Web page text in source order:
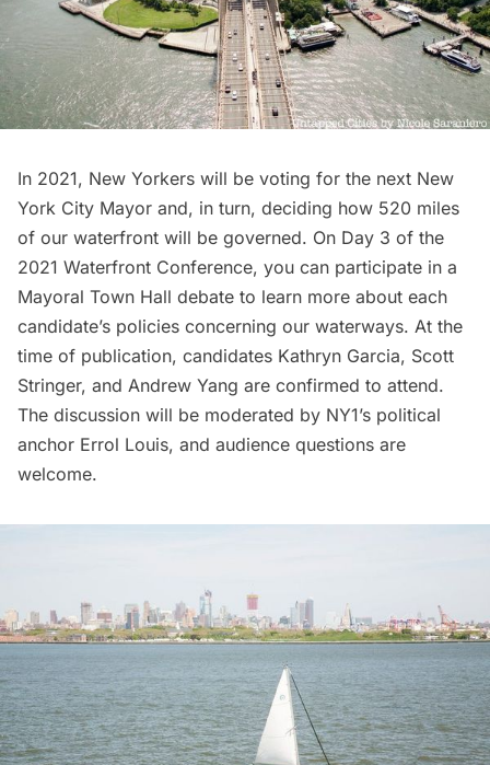
In 2021, New Yorkers will be voting for the next New
York City Mayor and, in turn, deciding how 520 miles
of our waterfront will be governed. On Day 3 of the
2021 Waterfront Conference, you can participate in a
Mayoral Town Hall debate to learn more about each
candidate’s policies concerning our waterways. At the
time of publication, candidates Kathryn Garcia, Scott
Stringer, and Andrew Yang are confirmed to attend.
The discussion will be moderated by NY1’s political
anchor Errol Louis, and audience questions are
welcome.